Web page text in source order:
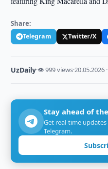
Share:
Telegram Twitter/X
UzDaily·👁 999 views·20.05.2026
Stay ahead of
Get real-time
Telegram.